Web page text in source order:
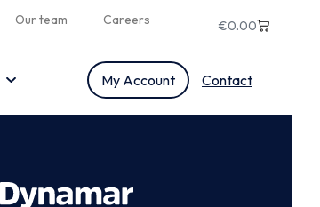
Our team Careers €0.00
My Account Contact